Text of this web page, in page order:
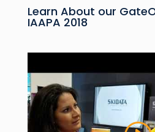
Learn About our
IAAPA 2018